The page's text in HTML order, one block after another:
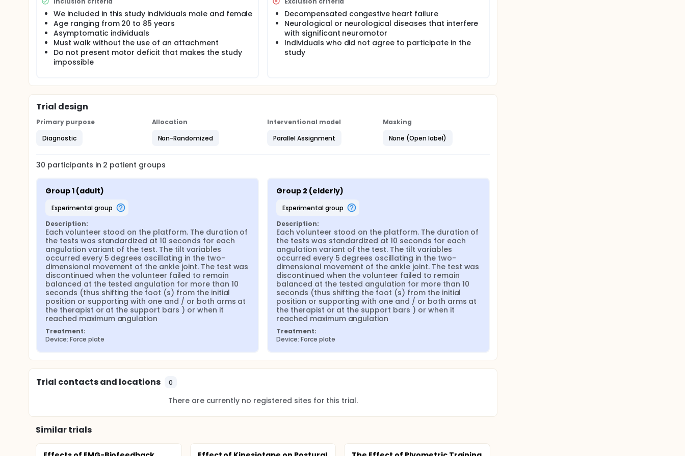
angular movements (+ 10 ° and -10 ° to the movements of inversion and eversion, + 15 and -15º to the movements of
dorsiflexion and plantar flexion). For the tests with volunteers were selected 30 volunteers.
We included in this study individuals male and female
Age ranging from 20 to 85 years
Asymptomatic individuals
Must walk without the use of an attachment
Do not present motor deficit that makes the study
impossible
Decompensated congestive heart failure
Neurological or neurological diseases that interfere
with significant neuromotor
Individuals who did not agree to participate in the
study
Trial design
Primary purpose
Diagnostic
Allocation
Non-Randomized
Interventional model
Parallel Assignment
Masking
None (Open label)
30 participants in 2 patient groups
Group 1 (adult)
experimental group
Description:
Each volunteer stood on the platform. The duration of
the tests was standardized at 10 seconds for each
angulation variant of the test. The tilt variables
occurred every 5 degrees oscillating in the two-
dimensional movement of the ankle joint. The test was
discontinued when the volunteer failed to remain
balanced at the tested angulation for more than 10
seconds (thus shifting the foot (s) from the initial
position or supporting with one and / or both arms at
the therapist or at the support bars ) or when it
reached maximum angulation
Treatment:
Device: Force plate
Group 2 (elderly)
experimental group
Description:
Each volunteer stood on the platform. The duration of
the tests was standardized at 10 seconds for each
angulation variant of the test. The tilt variables
occurred every 5 degrees oscillating in the two-
dimensional movement of the ankle joint. The test was
discontinued when the volunteer failed to remain
balanced at the tested angulation for more than 10
seconds (thus shifting the foot (s) from the initial
position or supporting with one and / or both arms at
the therapist or at the support bars ) or when it
reached maximum angulation
Treatment:
Device: Force plate
Trial contacts and locations 0
There are currently no registered sites for this trial.
Similar trials